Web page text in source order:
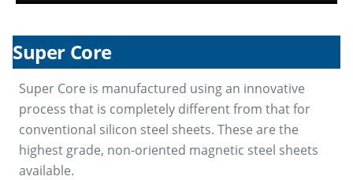
Super Core
Super Core is manufactured using an innovative
process that is completely different from that for
conventional silicon steel sheets. These are the
highest grade, non-oriented magnetic steel sheets
available.